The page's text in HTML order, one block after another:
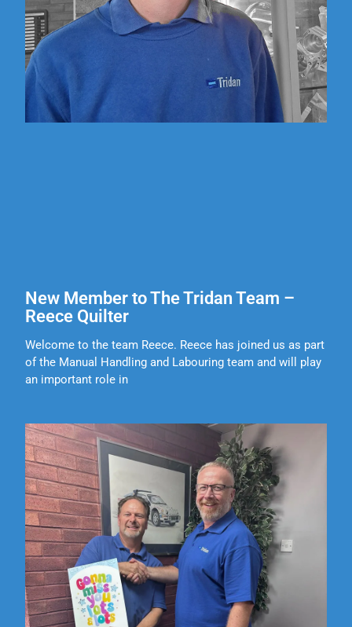
New Member to The Tridan Team –
Reece Quilter
Welcome to the team Reece. Reece has joined us as part
of the Manual Handling and Labouring team and will play
an important role in